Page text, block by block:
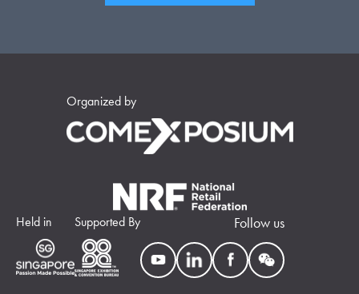
Organized by
Held in Supported By Follow us